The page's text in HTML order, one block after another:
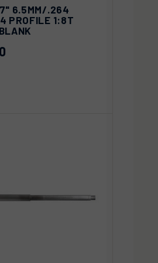
ADD TO
CART
6.5MM/.264
PROFILE 1:8T